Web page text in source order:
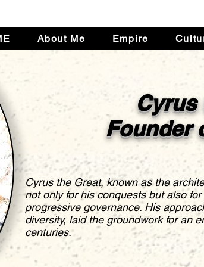
About Me Empire
Cyrus
Founder
Cyrus the Great, known as the
not only for his conquests but also
progressive governance. His
diversity, laid the groundwork for an
centuries.